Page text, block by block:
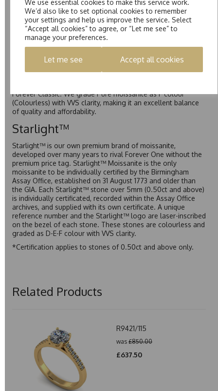
We use essential cookies to make this service work.
We’d also like to set optional cookies to remember
your settings and help us improve the service. Select
“Accept all cookies” to agree, or “Let me see” to
manage your preferences.
Let me see Accept all cookies
Forever One is Charles & Colvard’s premium moissanite and
represents their whitest and most colourless option. Each
stone carries the Forever One inscription on the bezel as a
mark of authenticity. These stones are graded by Charles &
Colvard as D-E-F Colour range (Colourless)
Forever Classic. We grade Pure moissanite as F colour
(Colourless) with VVS clarity, making it an excellent balance
of quality and affordability.
Starlight™
Starlight™ is our own premium brand of moissanite,
developed over many years to rival Forever One without the
premium price tag. Starlight™ Moissanite is the only
moissanite to be individually certified by the Birmingham
Assay Office, established on 31 August 1773 and older than
the GIA. Each Starlight™ stone over 5mm (0.50ct and above)
is individually certificated, recorded within the Assay Office
archives, and supplied with its own certificate. A unique
reference number and the Starlight™ logo are laser-inscribed
on the bezel of each stone. These stones are colourless and
graded as D-E-F colour with VVS clarity.
*Certification applies to stones of 0.50ct and above only.
Related Products
R9421/115
was £850.00
£637.50